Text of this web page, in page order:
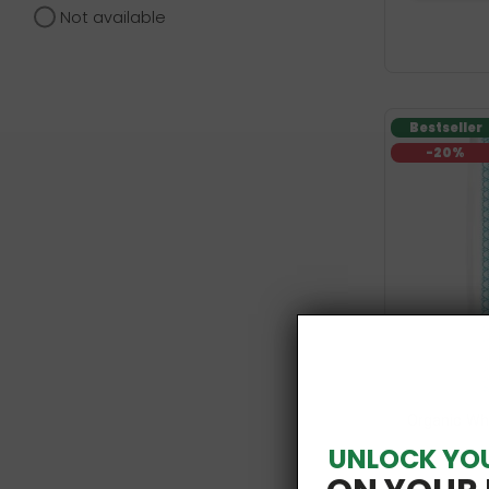
Not available
-20%
Bestseller
UNLOCK